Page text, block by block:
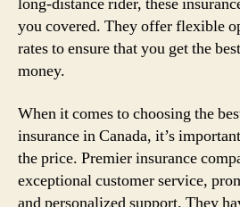
you covered. They offer flexible
rates to ensure that you get the
money.
When it comes to choosing the
insurance in Canada, it’s
the price. Premier insurance
exceptional customer service,
and personalized support. They